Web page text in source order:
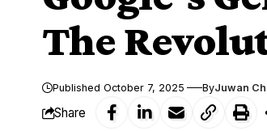
The
Published October 7, 2025 ByJuwan
Share